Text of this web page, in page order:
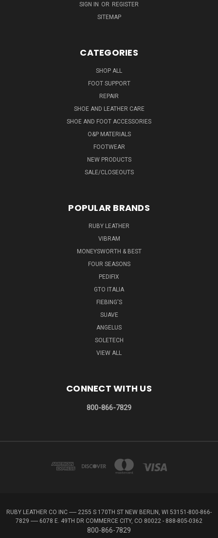
SIGN IN OR REGISTER
SITEMAP
CATEGORIES
SHOP ALL
FOOT SUPPORT
REPAIR
SHOE AND LEATHER CARE
SHOE AND FOOT ACCESSORIES
O&P MATERIALS
FOOTWEAR
NEW PRODUCTS
SALE/CLOSEOUTS
POPULAR BRANDS
RUBY LEATHER
VIBRAM
MONEYSWORTH & BEST
FOUR SEASONS
PEDIFIX
GTO ITALIA
FIEBING'S
SUAVE
ANGELUS
SOLETECH
VIEW ALL
CONNECT WITH US
800-866-7829
RUBY LEATHER CO INC ----- 2255 S 170TH ST NEW BERLIN, WI 53151-800-866-
7829 ----- 6078 E. 49TH DR COMMERCE CITY, CO 80022 - 888-805-0362
800-866-7829